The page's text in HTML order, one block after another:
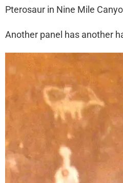
Pterosaur in Nine Mile
Another panel has another